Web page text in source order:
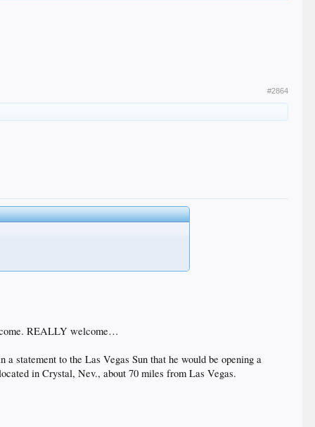
#2864
REALLY welcome…
statement to the Las Vegas Sun that he would be opening a
in Crystal, Nev., about 70 miles from Las Vegas.